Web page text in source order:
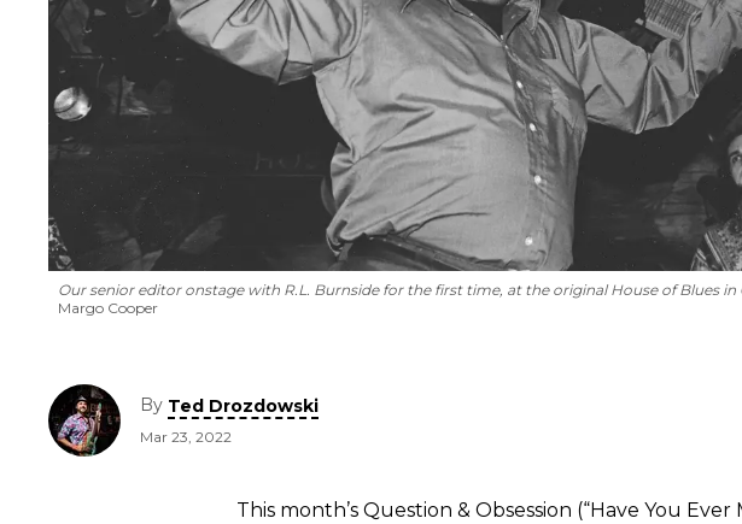
Our senior editor onstage with R.L. Burnside for the first time, at the original House of Blues in
Margo Cooper
By Ted Drozdowski
Mar 23, 2022
This month’s Question & Obsession (“Have You